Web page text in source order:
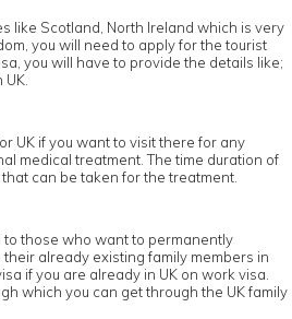
like Scotland, North Ireland which is very
you will need to apply for the tourist
you will have to provide the details like;
UK if you want to visit there for any
medical treatment. The time duration of
can be taken for the treatment.
to those who want to permanently
already existing family members in
if you are already in UK on work visa.
which you can get through the UK family